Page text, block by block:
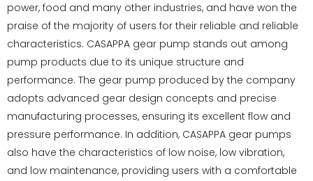
power, food and many other industries, and have won the
praise of the majority of users for their reliable and reliable
characteristics. CASAPPA gear pump stands out among
pump products due to its unique structure and
performance. The gear pump produced by the company
adopts advanced gear design concepts and precise
manufacturing processes, ensuring its excellent flow and
pressure performance. In addition, CASAPPA gear pumps
also have the characteristics of low noise, low vibration,
and low maintenance, providing users with a comfortable